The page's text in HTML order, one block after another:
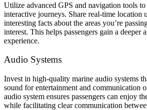
Utilize advanced GPS and navigation tools
interactive journeys. Share real-time location
interesting facts about the areas you’re
interest. This helps passengers gain a deeper
experience.
Audio Systems
Invest in high-quality marine audio systems
sound for entertainment and communication
audio system ensures passengers can enjoy
while facilitating clear communication